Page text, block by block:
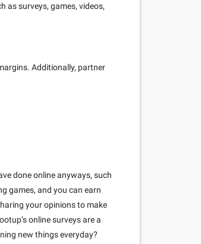
as surveys, games, videos,
Additionally, partner
done online anyways, such
games, and you can earn
your opinions to make
online surveys are a
new things everyday?